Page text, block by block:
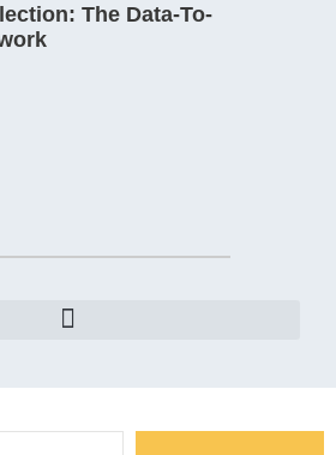
The Data-To-